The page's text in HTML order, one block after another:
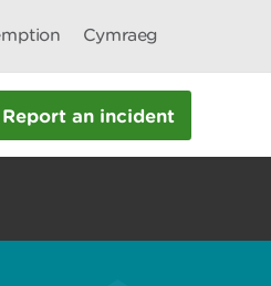
Cymraeg
Report an incident